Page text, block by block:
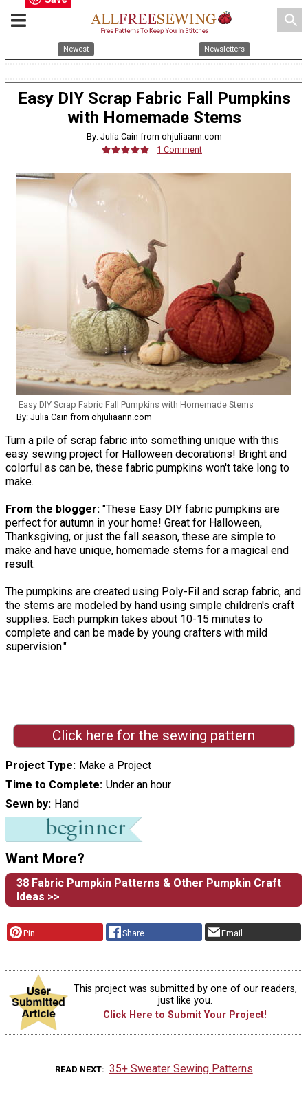
search
Newest Newsletters
Easy DIY Scrap Fabric Fall Pumpkins
with Homemade Stems
By: Julia Cain from ohjuliaann.com
1 Comment
Easy DIY Scrap Fabric Fall Pumpkins with Homemade Stems
By: Julia Cain from ohjuliaann.com
Turn a pile of scrap fabric into something unique with this
easy sewing project for Halloween decorations! Bright and
colorful as can be, these fabric pumpkins won't take long to
make.
From the blogger: "These Easy DIY fabric pumpkins are
perfect for autumn in your home! Great for Halloween,
Thanksgiving, or just the fall season, these are simple to
make and have unique, homemade stems for a magical end
result.
The pumpkins are created using Poly-Fil and scrap fabric, and
the stems are modeled by hand using simple children's craft
supplies. Each pumpkin takes about 10-15 minutes to
complete and can be made by young crafters with mild
supervision."
Click here for the sewing pattern
Project Type
Make a Project
Time to Complete Under an hour
Sewn by
Hand
Want More?
38 Fabric Pumpkin Patterns & Other Pumpkin Craft
Ideas >>
Pin Share Email
This project was submitted by one of our readers,
just like you.
Click Here to Submit Your Project!
READ NEXT 35+ Sweater Sewing Patterns